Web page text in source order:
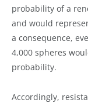
probability of a
and would
a consequence,
4,000 spheres
probability.
Accordingly,